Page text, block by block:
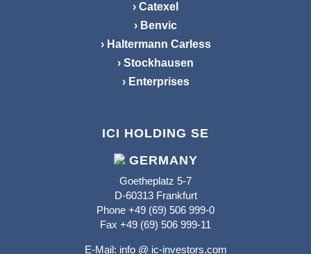
› Catexel
› Benvic
› Haltermann Carless
› Stockhausen
› Enterprises
ICI HOLDING SE
GERMANY
Goetheplatz 5-7
D-60313 Frankfurt
Phone +49 (69) 506 999-0
Fax +49 (69) 506 999-11
E-Mail: info @ ic-investors.com